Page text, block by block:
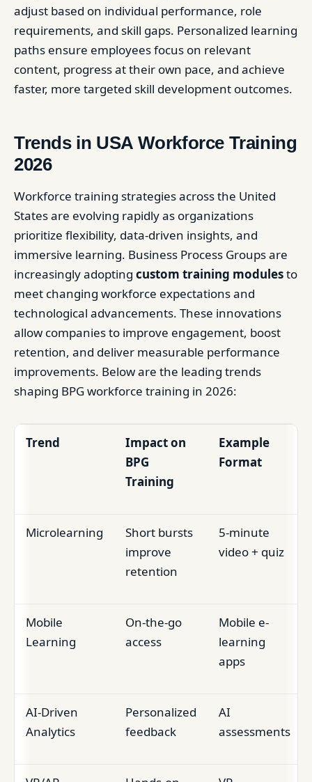
adjust based on individual performance, role
requirements, and skill gaps. Personalized learning
paths ensure employees focus on relevant
content, progress at their own pace, and achieve
faster, more targeted skill development outcomes.
Trends in USA Workforce Training
2026
Workforce training strategies across the United
States are evolving rapidly as organizations
prioritize flexibility, data-driven insights, and
immersive learning. Business Process Groups are
increasingly adopting custom training modulesto
meet changing workforce expectations and
technological advancements. These innovations
allow companies to improve engagement, boost
retention, and deliver measurable performance
improvements. Below are the leading trends
shaping BPG workforce training in 2026:
Trend
Impact on
BPG
Training
Example
Format
Microlearning
Short bursts
improve
retention
5-minute
video + quiz
Mobile
Learning
On-the-go
access
Mobile e-
learning
apps
AI-Driven
Analytics
Personalized
feedback
AI
assessments